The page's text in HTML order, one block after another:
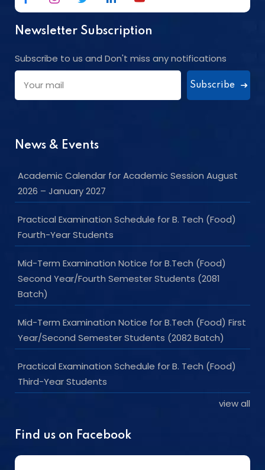
Newsletter Subscription
Subscribe to us and Don't miss any notifications
Subscribe
News & Events
Academic Calendar for Academic Session August
2026 – January 2027
Practical Examination Schedule for B. Tech (Food)
Fourth-Year Students
Mid-Term Examination Notice for B.Tech (Food)
Second Year/Fourth Semester Students (2081
Batch)
Mid-Term Examination Notice for B.Tech (Food) First
Year/Second Semester Students (2082 Batch)
Practical Examination Schedule for B. Tech (Food)
Third-Year Students
view all
Find us on Facebook